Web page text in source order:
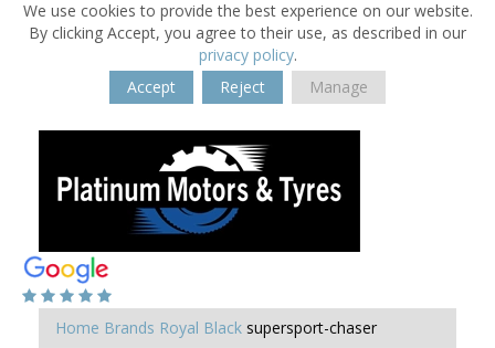
We use cookies to provide the best experience on our website.
By clicking Accept, you agree to their use, as described in our
privacy policy.
Accept
Reject Manage
Home Brands Royal Black supersport-chaser